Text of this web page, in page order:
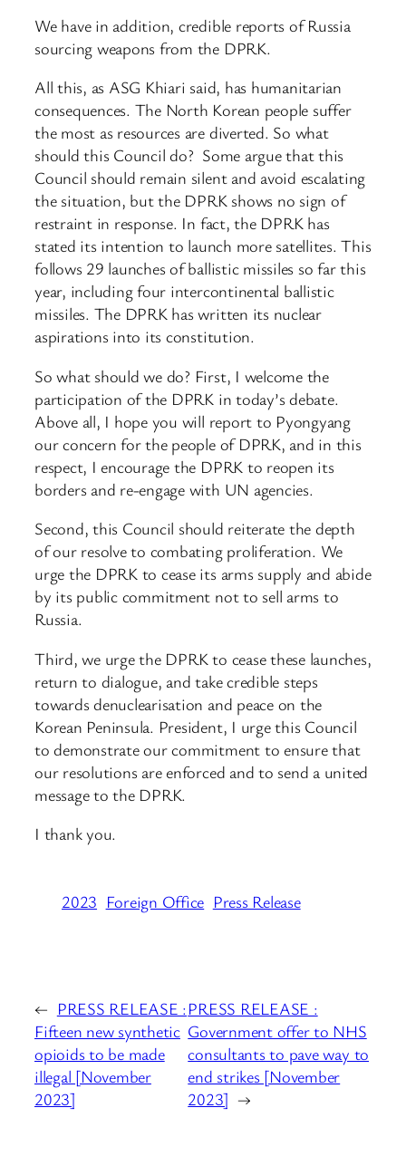
We have in addition, credible reports of Russia
sourcing weapons from the DPRK.
All this, as ASG Khiari said, has humanitarian
consequences. The North Korean people suffer
the most as resources are diverted. So what
should this Council do? Some argue that this
Council should remain silent and avoid escalating
the situation, but the DPRK shows no sign of
restraint in response. In fact, the DPRK has
stated its intention to launch more satellites. This
follows 29 launches of ballistic missiles so far this
year, including four intercontinental ballistic
missiles. The DPRK has written its nuclear
aspirations into its constitution.
So what should we do? First, I welcome the
participation of the DPRK in today’s debate.
Above all, I hope you will report to Pyongyang
our concern for the people of DPRK, and in this
respect, I encourage the DPRK to reopen its
borders and re-engage with UN agencies.
Second, this Council should reiterate the depth
of our resolve to combating proliferation. We
urge the DPRK to cease its arms supply and abide
by its public commitment not to sell arms to
Russia.
Third, we urge the DPRK to cease these launches,
return to dialogue, and take credible steps
towards denuclearisation and peace on the
Korean Peninsula. President, I urge this Council
to demonstrate our commitment to ensure that
our resolutions are enforced and to send a united
message to the DPRK.
I thank you.
2023 Foreign Office Press Release
← PRESS RELEASE :
Fifteen new synthetic
opioids to be made
illegal [November
2023]
PRESS RELEASE :
Government offer to NHS
consultants to pave way to
end strikes [November
2023] →